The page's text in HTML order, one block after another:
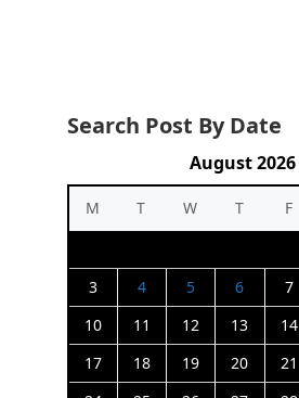
Search Post By Date
August 2026
M T W T F
3
4 5 6 7
10
11 12 13 14
17
18 19 20 21